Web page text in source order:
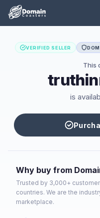
VERIFIED SELLER
This
is
Why buy from
Trusted by 3,000+
countries. We are the
marketplace.